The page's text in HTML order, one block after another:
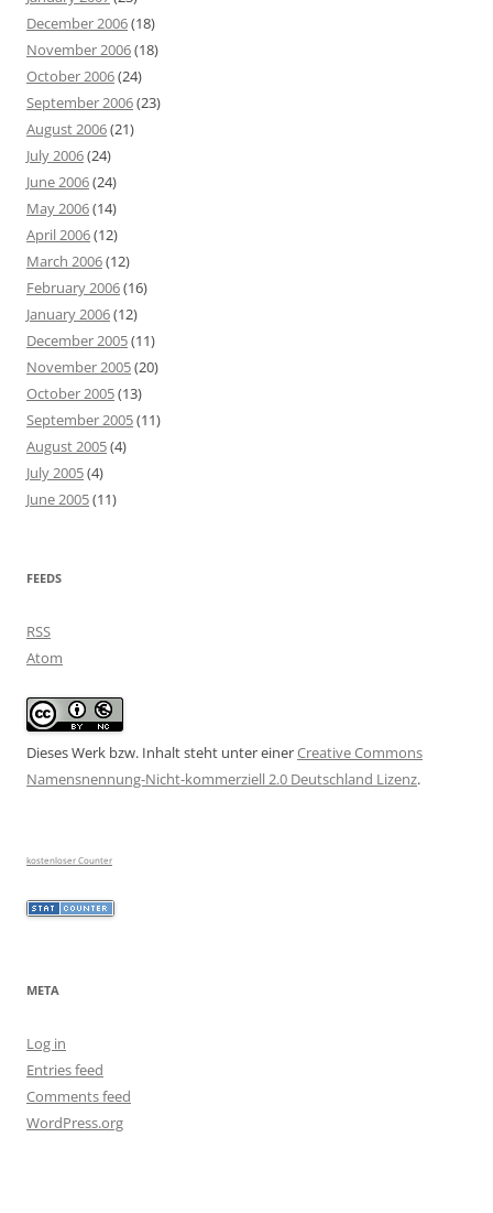
December 2006(18)
November 2006(18)
October 2006(24)
September 2006(23)
August 2006(21)
July 2006(24)
June 2006(24)
May 2006(14)
April 2006(12)
March 2006(12)
February 2006(16)
January 2006(12)
December 2005(11)
November 2005(20)
October 2005(13)
September 2005(11)
August 2005(4)
July 2005(4)
June 2005(11)
FEEDS
RSS
Atom
Dieses Werk bzw. Inhalt steht unter einerCreative Commons
Namensnennung-Nicht-kommerziell 2.0 Deutschland Lizenz.
kostenloser Counter
META
Log in
Entries feed
Comments feed
WordPress.org